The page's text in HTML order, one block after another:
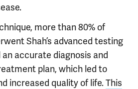
more than 80% of
Shah’s advanced testing
accurate diagnosis and
plan, which led to
increased quality of life.This